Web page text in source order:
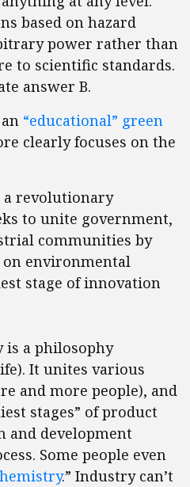
based on hazard
power rather than
to scientific standards.
answer B.
“educational” green
clearly focuses on the
a revolutionary
to unite government,
communities by
environmental
stage of innovation
is a philosophy
It unites various
and more people), and
stages” of product
and development
Some people even
.” Industry can’t